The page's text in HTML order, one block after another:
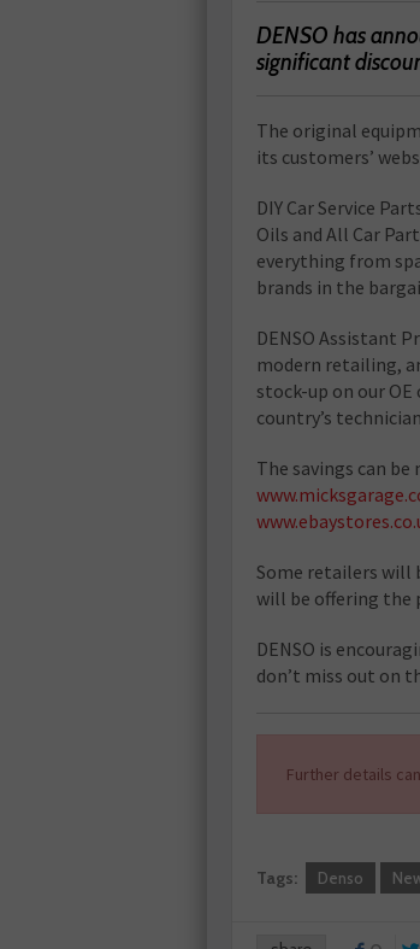
DENSO has
significant
The original
its customers’
DIY Car Service
Oils and All Car
everything from
brands in the
DENSO Assistant
modern retailing,
stock-up on our
country’s
The savings can be
Some retailers will
will be offering the
DENSO is
don’t miss out on
Further details
Tags: Denso